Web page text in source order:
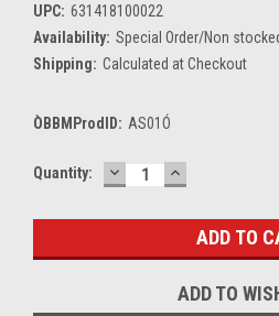
UPC: 631418100022
Availability: Special Order/Non
Shipping: Calculated at Checkout
ÒBBMProdID: AS01Ó
Current
Quantity: DECREASE
QUANTITY:
INCREASE
QUANTITY:
ADD TO